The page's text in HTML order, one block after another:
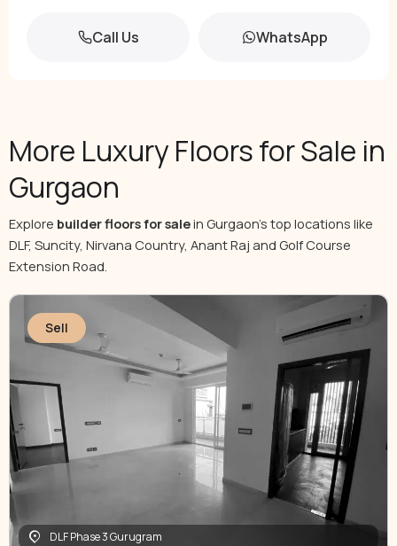
Call Us WhatsApp
More Luxury Floors for Sale in
Gurgaon
Explore builder floors for salein Gurgaon’s top locations like
DLF, Suncity, Nirvana Country, Anant Raj and Golf Course
Extension Road.
Sell
DLF Phase 3 Gurugram